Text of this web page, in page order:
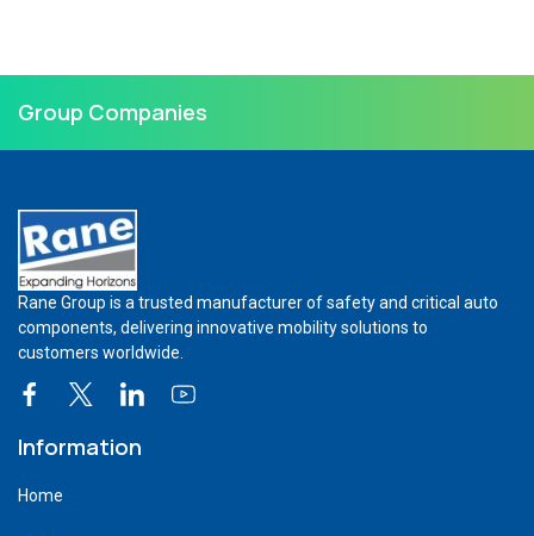
Group Companies
Rane Group is a trusted manufacturer of safety and critical auto
components, delivering innovative mobility solutions to
customers worldwide.
Information
Home